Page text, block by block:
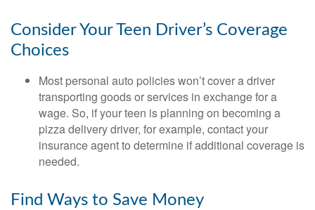
Consider Your Teen Driver’s Coverage
Choices
Most personal auto policies won’t cover a driver
transporting goods or services in exchange for a
wage. So, if your teen is planning on becoming a
pizza delivery driver, for example, contact your
insurance agent to determine if additional coverage is
needed.
Find Ways to Save Money